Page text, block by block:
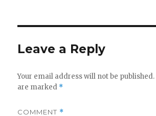
Leave a Reply
Your email address will not be published.
are marked *
COMMENT *